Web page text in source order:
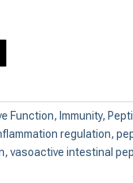
Function, Immunity,
regulation,
, vasoactive intestinal